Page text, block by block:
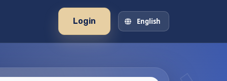
Login English